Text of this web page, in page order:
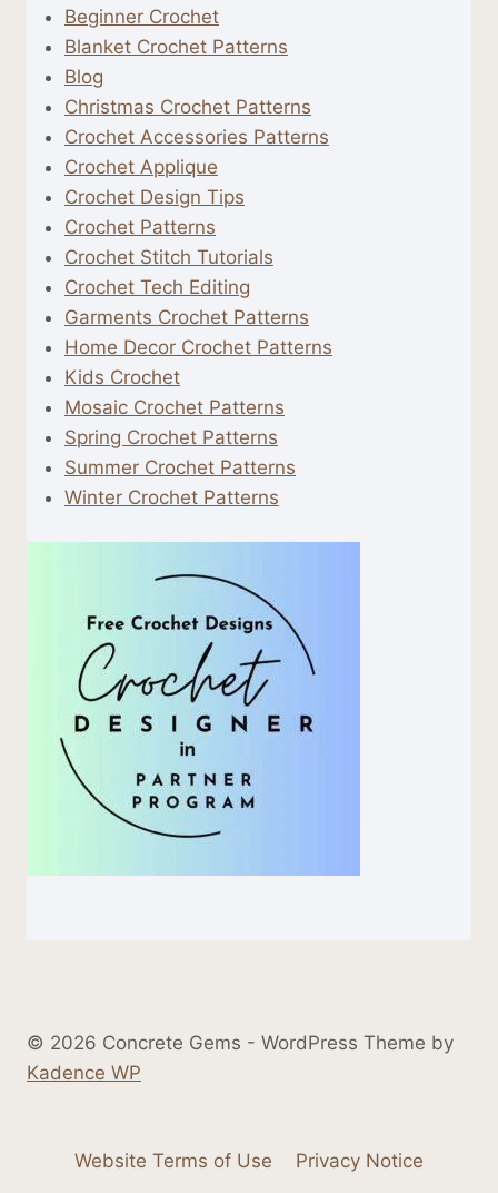
Beginner Crochet
Blanket Crochet Patterns
Blog
Christmas Crochet Patterns
Crochet Accessories Patterns
Crochet Applique
Crochet Design Tips
Crochet Patterns
Crochet Stitch Tutorials
Crochet Tech Editing
Garments Crochet Patterns
Home Decor Crochet Patterns
Kids Crochet
Mosaic Crochet Patterns
Spring Crochet Patterns
Summer Crochet Patterns
Winter Crochet Patterns
© 2026 Concrete Gems - WordPress Theme by
Kadence WP
Website Terms of Use
Privacy Notice